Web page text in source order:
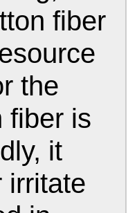
fiber
the
fiber is
it
irritate